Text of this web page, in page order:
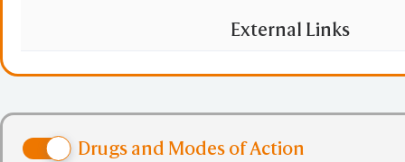
May have a
lymphomagenesis
that binds to B-
External Links
Drugs and Modes of Action